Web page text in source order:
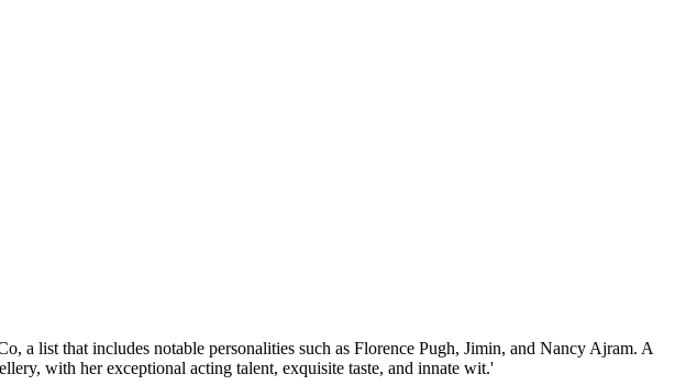
a list that includes notable personalities such as Florence Pugh, Jimin, and Nancy Ajram. A
with her exceptional acting talent, exquisite taste, and innate wit.'